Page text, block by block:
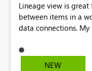
Lineage view is
between items in a
data connections.
connection should
pipelines, etc. are
NEW